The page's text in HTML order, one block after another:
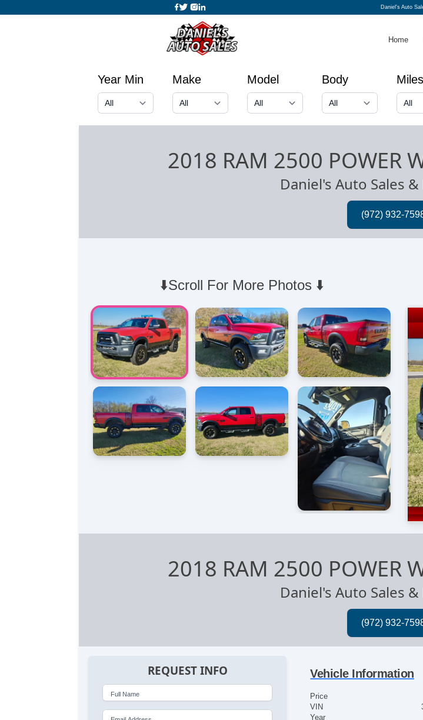
Daniel's Auto
Home
Year Min Make Model Body
2018 RAM 2500 POWER
Daniel's Auto Sales
⬇️Scroll For More Photos ⬇️
2018 RAM 2500 POWER
Daniel's Auto Sales
REQUEST INFO
Full Name
Vehicle Information
Price
VIN
Year